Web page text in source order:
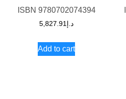
ISBN 9780702074394
د.إ 5,827.91
Add to cart